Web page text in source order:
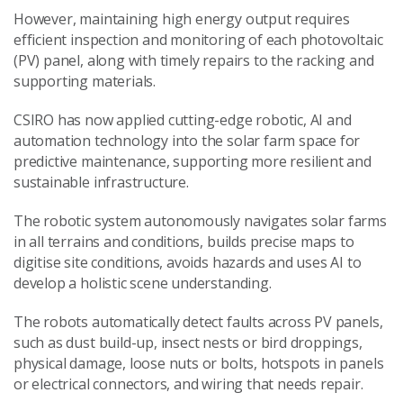
However, maintaining high energy output requires
efficient inspection and monitoring of each photovoltaic
(PV) panel, along with timely repairs to the racking and
supporting materials.
CSIRO has now applied cutting-edge robotic, AI and
automation technology into the solar farm space for
predictive maintenance, supporting more resilient and
sustainable infrastructure.
The robotic system autonomously navigates solar farms
in all terrains and conditions, builds precise maps to
digitise site conditions, avoids hazards and uses AI to
develop a holistic scene understanding.
The robots automatically detect faults across PV panels,
such as dust build-up, insect nests or bird droppings,
physical damage, loose nuts or bolts, hotspots in panels
or electrical connectors, and wiring that needs repair.